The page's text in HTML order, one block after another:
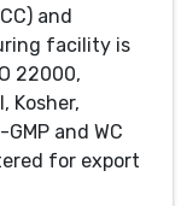
and
facility is
22000,
Kosher,
GMP and WC
for export